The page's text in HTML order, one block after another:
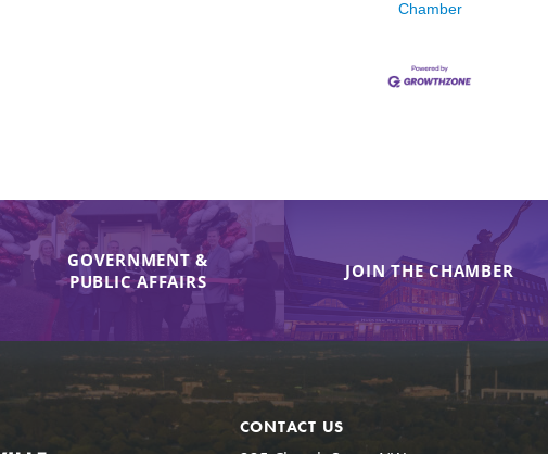
Chamber
GOVERNMENT &
PUBLIC AFFAIRS
JOIN THE CHAMBER
CONTACT US